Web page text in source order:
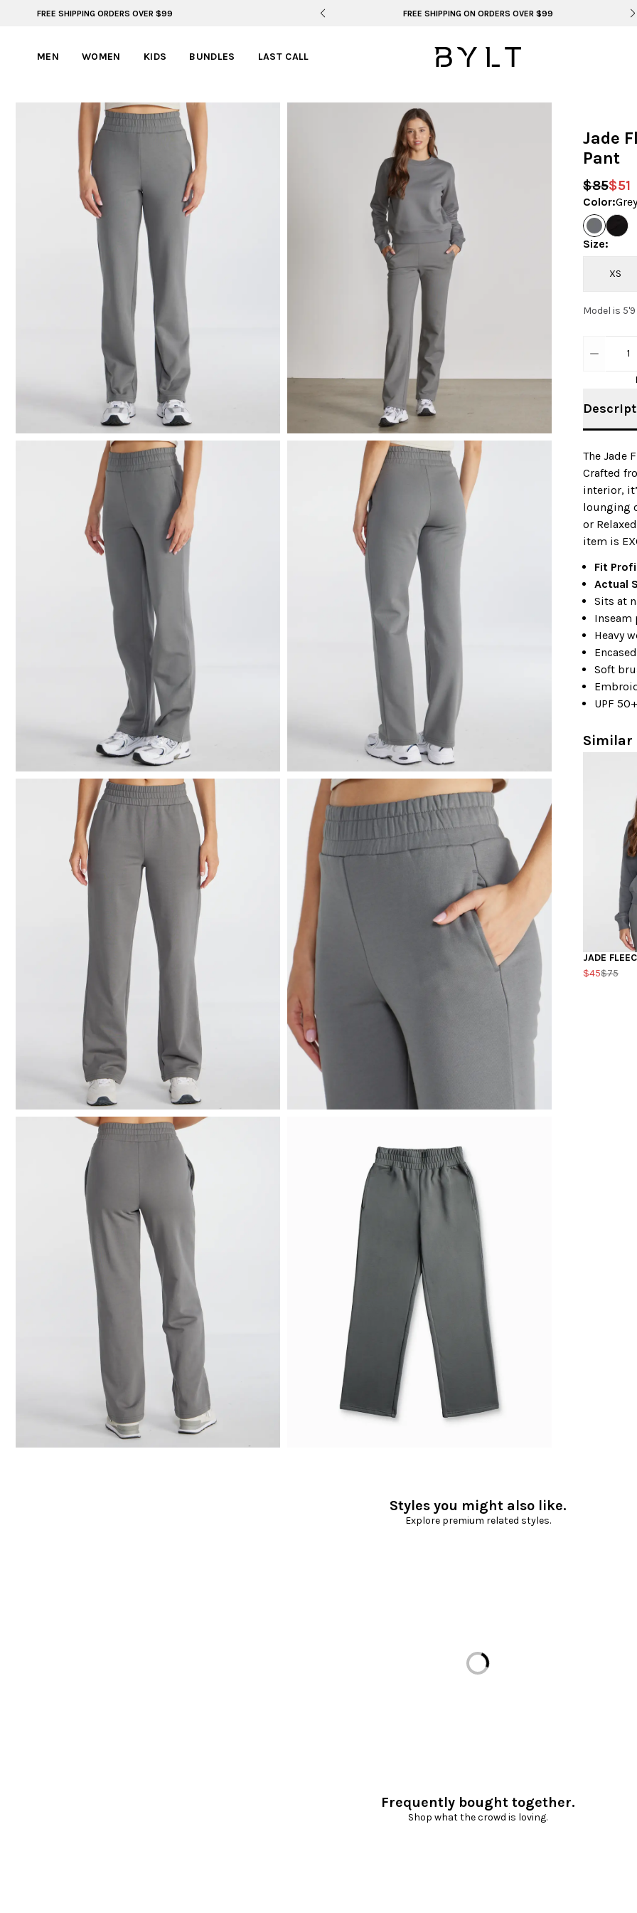
FREE SHIPPING ORDERS OVER $99
FREE SHIPPING ON ORDERS OVER $99 BYLT FOR LIFE: SELEMA MASEKELA
MEN WOMEN KIDS BUNDLES LAST CALL
Jade
Pant
$85$51
Color:Grey
Size:
XS
Model is
1
The Jade
Crafted
interior,
lounging
or
item is
Fit
Actual
Sits at
Inseam
Heavy
Soft
UPF 50+
Similar
JADE
$45$75
Styles you might also like.
Explore premium related styles.
Loading...
Frequently bought together.
Shop what the crowd is loving.